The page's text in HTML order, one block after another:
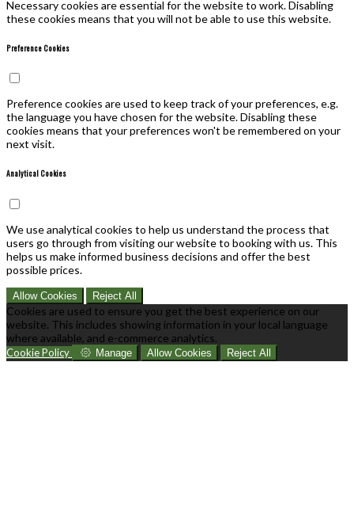
Necessary cookies are essential for the website to work. Disabling
these cookies means that you will not be able to use this website.
Preference Cookies
Preference cookies are used to keep track of your preferences, e.g.
the language you have chosen for the website. Disabling these
cookies means that your preferences won't be remembered on your
next visit.
Analytical Cookies
We use analytical cookies to help us understand the process that
users go through from visiting our website to booking with us. This
helps us make informed business decisions and offer the best
possible prices.
Allow Cookies Reject All
Cookies are used to ensure you get the best experience on our
website. This includes showing information in your local language
where available, and e-commerce analytics.
Cookie Policy Manage Allow Cookies Reject All